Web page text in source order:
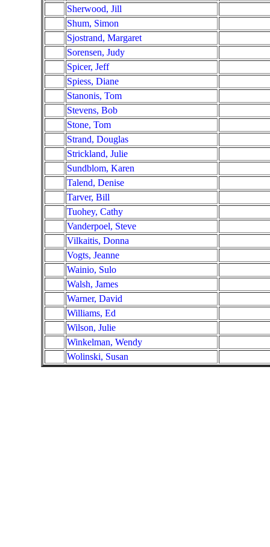
Sherwood, Jill
Shum, Simon
Sjostrand, Margaret
Sorensen, Judy
Spicer, Jeff
Spiess, Diane
Stanonis, Tom
Stevens, Bob
Stone, Tom
Strand, Douglas
Strickland, Julie
Sundblom, Karen
Talend, Denise
Tarver, Bill
Tuohey, Cathy
Vanderpoel, Steve
Vilkaitis, Donna
Vogts, Jeanne
Wainio, Sulo
Walsh, James
Warner, David
Williams, Ed
Wilson, Julie
Winkelman, Wendy
Wolinski, Susan